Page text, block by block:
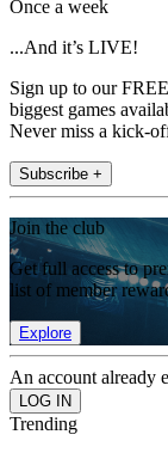
Once a week
...And it’s LIVE!
Sign up to our
biggest games
Never miss a kick-
Subscribe +
Join the club
Get full access to
list of member
Explore
An account already
Trending